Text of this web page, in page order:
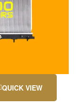
QUICK VIEW